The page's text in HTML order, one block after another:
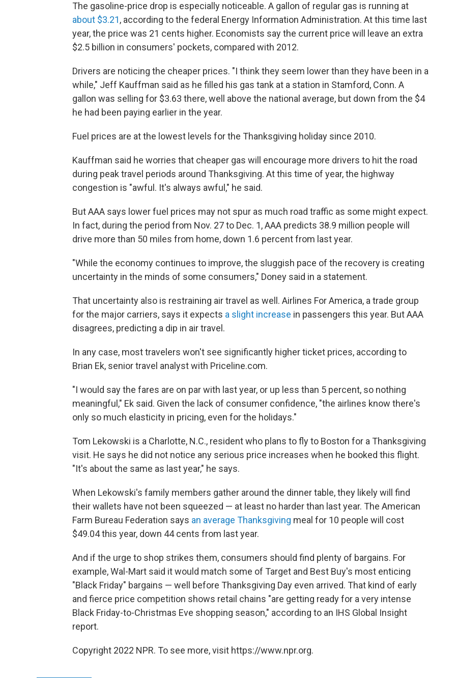
The gasoline-price drop is especially noticeable. A gallon of regular gas is running at
about $3.21, according to the federal Energy Information Administration. At this time last
year, the price was 21 cents higher. Economists say the current price will leave an extra
$2.5 billion in consumers' pockets, compared with 2012.
Drivers are noticing the cheaper prices. "I think they seem lower than they have been in a
while," Jeff Kauffman said as he filled his gas tank at a station in Stamford, Conn. A
gallon was selling for $3.63 there, well above the national average, but down from the $4
he had been paying earlier in the year.
Fuel prices are at the lowest levels for the Thanksgiving holiday since 2010.
Kauffman said he worries that cheaper gas will encourage more drivers to hit the road
during peak travel periods around Thanksgiving. At this time of year, the highway
congestion is "awful. It's always awful," he said.
But AAA says lower fuel prices may not spur as much road traffic as some might expect.
In fact, during the period from Nov. 27 to Dec. 1, AAA predicts 38.9 million people will
drive more than 50 miles from home, down 1.6 percent from last year.
"While the economy continues to improve, the sluggish pace of the recovery is creating
uncertainty in the minds of some consumers," Doney said in a statement.
That uncertainty also is restraining air travel as well. Airlines For America, a trade group
for the major carriers, says it expects a slight increase in passengers this year. But AAA
disagrees, predicting a dip in air travel.
In any case, most travelers won't see significantly higher ticket prices, according to
Brian Ek, senior travel analyst with Priceline.com.
"I would say the fares are on par with last year, or up less than 5 percent, so nothing
meaningful," Ek said. Given the lack of consumer confidence, "the airlines know there's
only so much elasticity in pricing, even for the holidays."
Tom Lekowski is a Charlotte, N.C., resident who plans to fly to Boston for a Thanksgiving
visit. He says he did not notice any serious price increases when he booked this flight.
"It's about the same as last year," he says.
When Lekowski's family members gather around the dinner table, they likely will find
their wallets have not been squeezed — at least no harder than last year. The American
Farm Bureau Federation says an average Thanksgiving meal for 10 people will cost
$49.04 this year, down 44 cents from last year.
And if the urge to shop strikes them, consumers should find plenty of bargains. For
example, Wal-Mart said it would match some of Target and Best Buy's most enticing
"Black Friday" bargains — well before Thanksgiving Day even arrived. That kind of early
and fierce price competition shows retail chains "are getting ready for a very intense
Black Friday-to-Christmas Eve shopping season," according to an IHS Global Insight
report.
Copyright 2022 NPR. To see more, visit https://www.npr.org.